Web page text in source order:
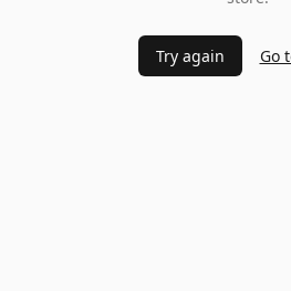
Try again Go